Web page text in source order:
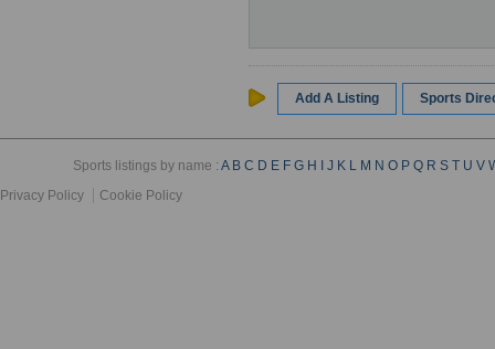
Add A Listing Sports
Sports listings by name :A B C D E F G H J K L M N O P Q R S T U V
Privacy Policy
Cookie Policy